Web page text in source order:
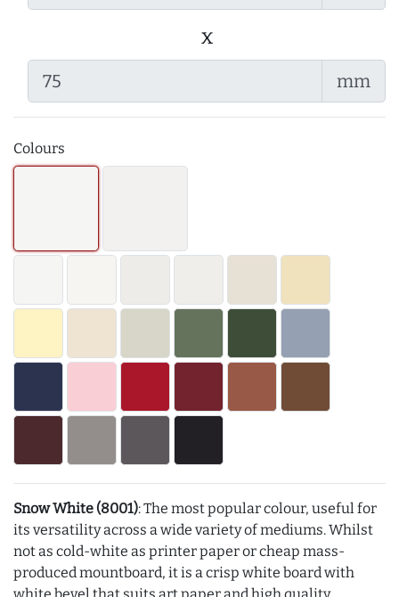
x
mm
Colours
Snow White (8001): The most popular colour, useful for
its versatility across a wide variety of mediums. Whilst
not as cold-white as printer paper or cheap mass-
produced mountboard, it is a crisp white board with